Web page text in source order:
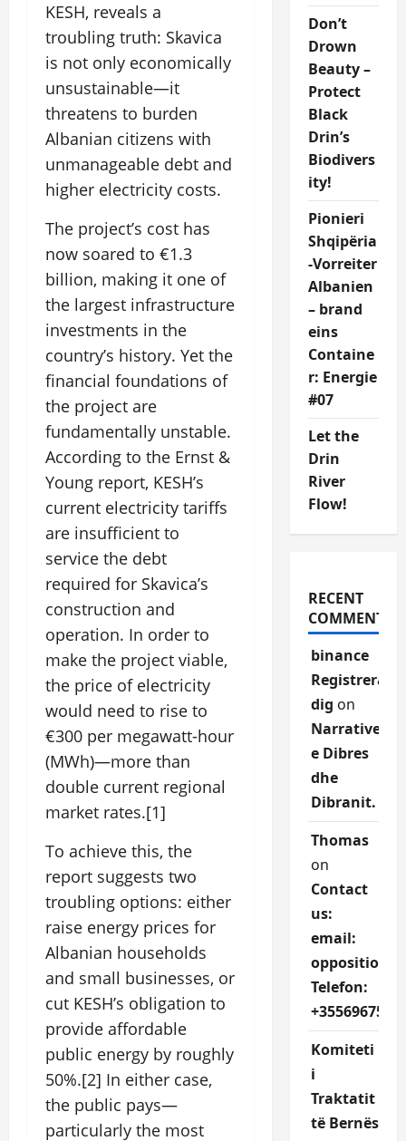
KESH, reveals a
troubling truth: Skavica
is not only economically
unsustainable—it
threatens to burden
Albanian citizens with
unmanageable debt and
higher electricity costs.
The project’s cost has
now soared to €1.3
billion, making it one of
the largest infrastructure
investments in the
country’s history. Yet the
financial foundations of
the project are
fundamentally unstable.
According to the Ernst &
Young report, KESH’s
current electricity tariffs
are insufficient to
service the debt
required for Skavica’s
construction and
operation. In order to
make the project viable,
the price of electricity
would need to rise to
€300 per megawatt-hour
(MWh)—more than
double current regional
market rates.[1]
To achieve this, the
report suggests two
troubling options: either
raise energy prices for
Albanian households
and small businesses, or
cut KESH’s obligation to
provide affordable
public energy by roughly
50%.[2] In either case,
the public pays—
particularly the most
Don’t
Drown
Beauty –
Protect
Black
Drin’s
Biodivers
ity!
Pionieri
Shqipëria
-Vorreiter
Albanien
– brand
eins
Containe
r: Energie
#07
Let the
Drin
River
Flow!
RECENT
COMMENTS
binance
Registrera
dig on
Narrative
e Dibres
dhe
Dibranit.
Thomas
on
Contact
us:
email:
Telefon:
Komiteti
i
Traktatit
të Bernës